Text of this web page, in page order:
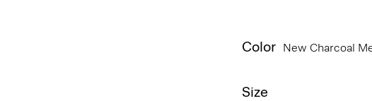
Color New Charcoal
Size